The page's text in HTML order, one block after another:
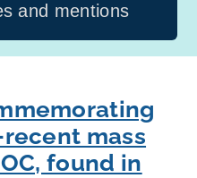
and mentions
mass
found in